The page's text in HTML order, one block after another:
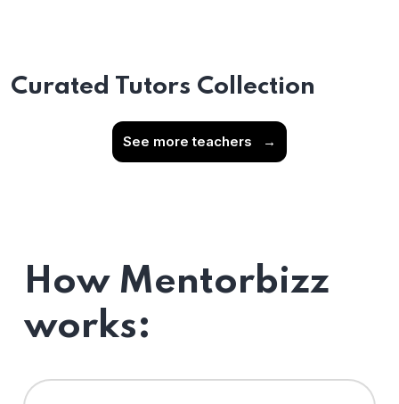
Curated Tutors Collection
See more teachers →
How Mentorbizz
works: